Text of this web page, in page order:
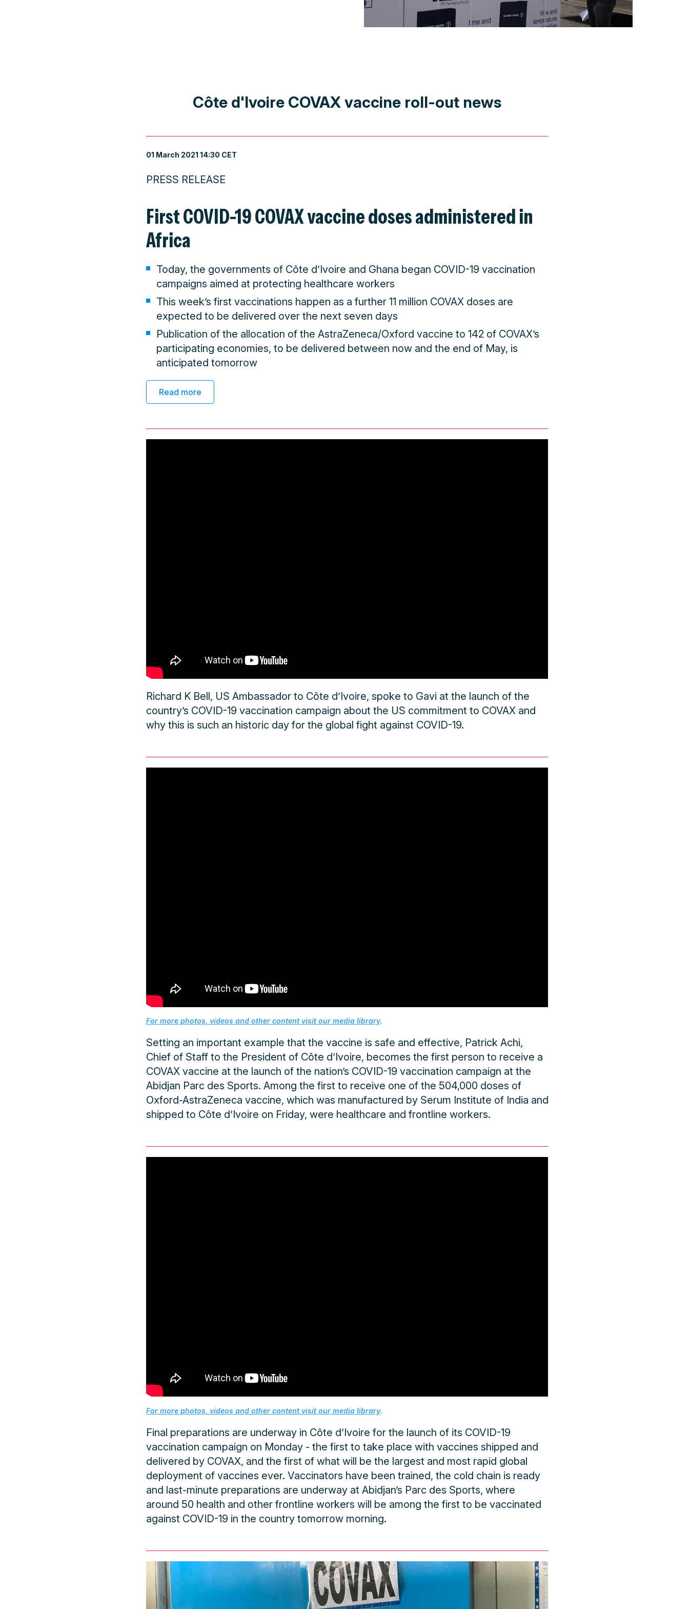
Côte d'Ivoire COVAX vaccine roll-out news
01 March 2021 14:30 CET
PRESS RELEASE
First COVID-19 COVAX vaccine doses administered in
Africa
Today, the governments of Côte d’Ivoire and Ghana began COVID-19 vaccination
campaigns aimed at protecting healthcare workers
This week’s first vaccinations happen as a further 11 million COVAX doses are
expected to be delivered over the next seven days
Publication of the allocation of the AstraZeneca/Oxford vaccine to 142 of COVAX’s
participating economies, to be delivered between now and the end of May, is
anticipated tomorrow
Read more
Richard K Bell, US Ambassador to Côte d’Ivoire, spoke to Gavi at the launch of the
country’s COVID-19 vaccination campaign about the US commitment to COVAX and
why this is such an historic day for the global fight against COVID-19.
For more photos, videos and other content visit our media library.
Setting an important example that the vaccine is safe and effective, Patrick Achi,
Chief of Staff to the President of Côte d’Ivoire, becomes the first person to receive a
COVAX vaccine at the launch of the nation’s COVID-19 vaccination campaign at the
Abidjan Parc des Sports. Among the first to receive one of the 504,000 doses of
Oxford-AstraZeneca vaccine, which was manufactured by Serum Institute of India and
shipped to Côte d’Ivoire on Friday, were healthcare and frontline workers.
For more photos, videos and other content visit our media library.
Final preparations are underway in Côte d’Ivoire for the launch of its COVID-19
vaccination campaign on Monday - the first to take place with vaccines shipped and
delivered by COVAX, and the first of what will be the largest and most rapid global
deployment of vaccines ever. Vaccinators have been trained, the cold chain is ready
and last-minute preparations are underway at Abidjan’s Parc des Sports, where
around 50 health and other frontline workers will be among the first to be vaccinated
against COVID-19 in the country tomorrow morning.